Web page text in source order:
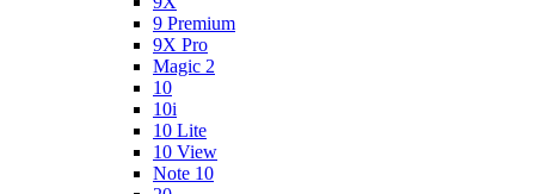
9 Premium
9X Pro
Magic 2
10
10i
10 Lite
10 View
Note 10